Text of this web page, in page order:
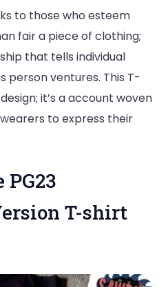
to those who esteem
fair a piece of clothing;
that tells individual
person ventures. This T-
it’s a account woven
to express their
T-shirt